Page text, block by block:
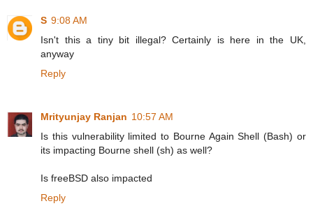
S 9:08 AM
Isn't this a tiny bit illegal? Certainly is here in the UK,
anyway
Reply
Mrityunjay Ranjan 10:57 AM
Is this vulnerability limited to Bourne Again Shell (Bash) or
its impacting Bourne shell (sh) as well?
Is freeBSD also impacted
Reply